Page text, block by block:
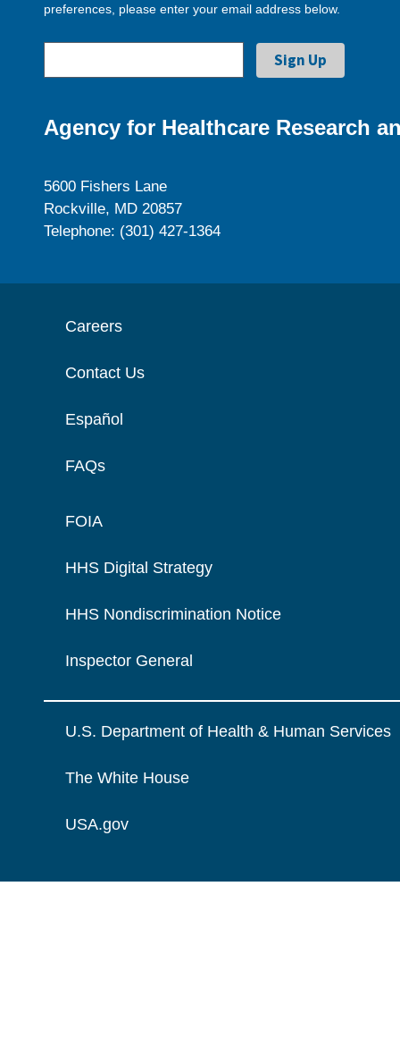
preferences, please enter your email address below.
Agency for Healthcare Research
5600 Fishers Lane
Rockville, MD 20857
Telephone: (301) 427-1364
Careers
Contact Us
Español
FAQs
FOIA
HHS Digital Strategy
HHS Nondiscrimination Notice
Inspector General
U.S. Department of Health & Human Services
The White House
USA.gov